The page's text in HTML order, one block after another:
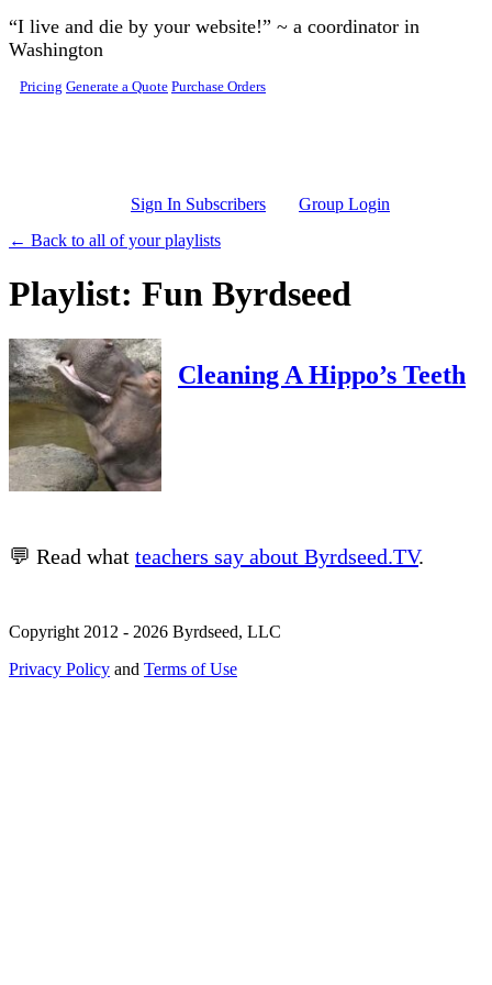
Skip to main content
“I live and die by your website!” ~ a coordinator in
Washington
Pricing Generate a Quote Purchase Orders
Sign In Subscribers
Group Login
← Back to all of your playlists
Playlist: Fun Byrdseed
Cleaning A Hippo’s Teeth
💬 Read what teachers say about Byrdseed.TV.
Copyright 2012 - 2026 Byrdseed, LLC
Privacy Policy and Terms of Use